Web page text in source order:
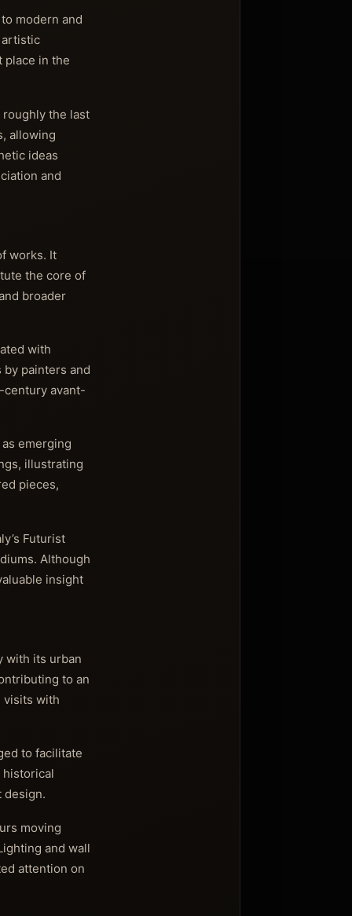
modern and
artistic
place in the
the last
allowing
ideas
and
works. It
the core of
broader
with
painters and
century avant-
emerging
illustrating
pieces,
Futurist
Although
insight
with its urban
to an
visits with
to facilitate
design.
moving
and wall
attention on